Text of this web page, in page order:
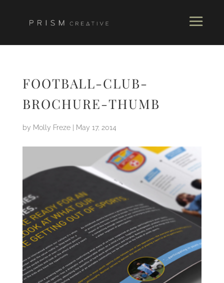
FOOTBALL-CLUB-
BROCHURE-THUMB
by Molly Freze| May 17, 2014